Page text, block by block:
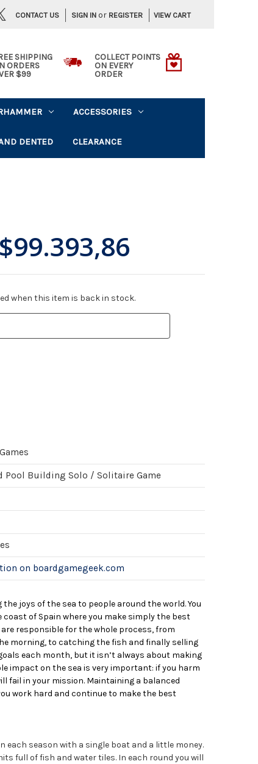
SIGN IN or REGISTER VIEW CART
CONTACT US
SHIPPING
ORDERS
$99
COLLECT POINTS
ON EVERY
ORDER
ACCESSORIES
DENTED CLEARANCE
$99.393,86
when this item is back in stock.
Pool Building Solo / Solitaire Game
on boardgamegeek.com
joys of the sea to people around the world. You
of Spain where you make simply the best
responsible for the whole process, from
morning, to catching the fish and finally selling
each month, but it isn’t always about making
impact on the sea is very important: if you harm
fail in your mission. Maintaining a balanced
work hard and continue to make the best
each season with a single boat and a little money.
full of fish and water tiles. In each round you will